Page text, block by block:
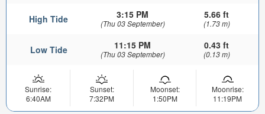
High Tide 3:15 PM
(Thu 03 September)
5.66 ft
(1.73 m)
Low Tide 11:15 PM
(Thu 03 September)
0.43 ft
(0.13 m)
Sunrise:
6:40AM
Sunset:
7:32PM
Moonset:
1:50PM
Moonrise:
11:19PM